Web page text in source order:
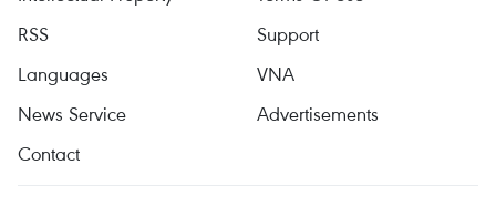
RSS
Support
Languages
VNA
News Service
Advertisements
Contact